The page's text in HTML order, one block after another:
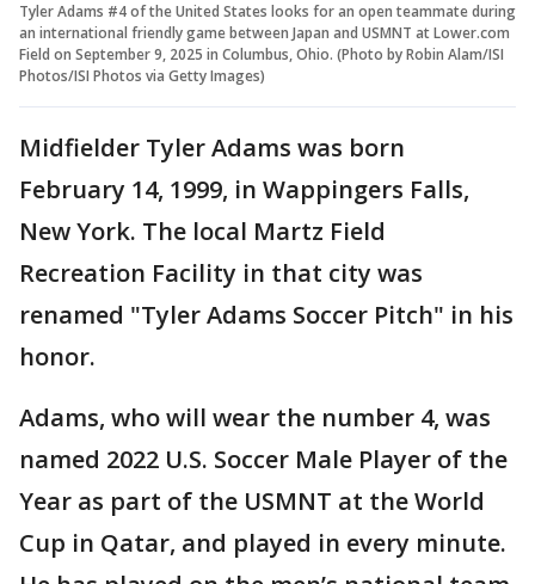
Tyler Adams #4 of the United States looks for an open teammate during
an international friendly game between Japan and USMNT at Lower.com
Field on September 9, 2025 in Columbus, Ohio. (Photo by Robin Alam/ISI
Photos/ISI Photos via Getty Images)
Midfielder Tyler Adams was born
February 14, 1999, in Wappingers Falls,
New York. The local Martz Field
Recreation Facility in that city was
renamed "Tyler Adams Soccer Pitch" in his
honor.
Adams, who will wear the number 4, was
named 2022 U.S. Soccer Male Player of the
Year as part of the USMNT at the World
Cup in Qatar, and played in every minute.